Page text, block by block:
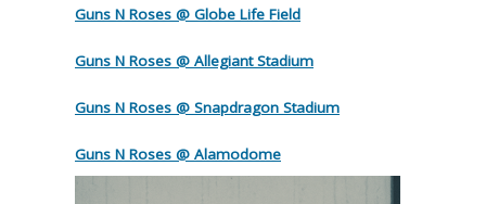
Guns N Roses @ Globe Life Field
Guns N Roses @ Allegiant Stadium
Guns N Roses @ Snapdragon Stadium
Guns N Roses @ Alamodome